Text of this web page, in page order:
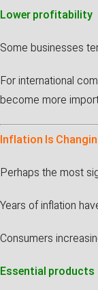
Lower profitability
Some businesses
For international
become more
Inflation Is
Perhaps the most
Years of inflation
Consumers
Essential products